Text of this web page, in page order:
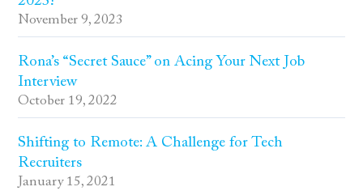
November 9, 2023
Rona’s “Secret Sauce” on Acing Your Next Job
Interview
October 19, 2022
Shifting to Remote: A Challenge for Tech
Recruiters
January 15, 2021